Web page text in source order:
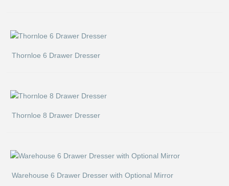
Thornloe 6 Drawer Dresser
Thornloe 8 Drawer Dresser
Warehouse 6 Drawer Dresser with Optional Mirror